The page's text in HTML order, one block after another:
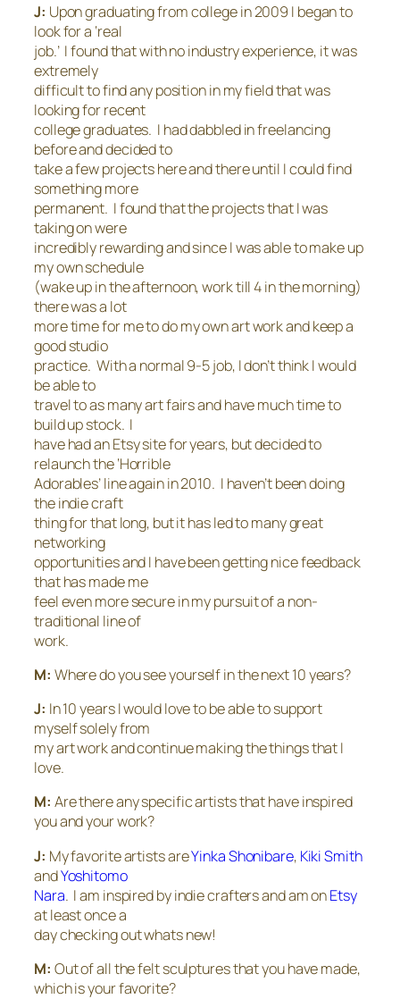
J: Upon graduating from college in 2009 I began to
look for a ‘real
job.’ I found that with no industry experience, it was
extremely
difficult to find any position in my field that was
looking for recent
college graduates. I had dabbled in freelancing
before and decided to
take a few projects here and there until I could find
something more
permanent. I found that the projects that I was
taking on were
incredibly rewarding and since I was able to make up
my own schedule
(wake up in the afternoon, work till 4 in the morning)
there was a lot
more time for me to do my own art work and keep a
good studio
practice. With a normal 9-5 job, I don’t think I would
be able to
travel to as many art fairs and have much time to
build up stock. I
have had an Etsy site for years, but decided to
relaunch the ‘Horrible
Adorables’ line again in 2010. I haven’t been doing
the indie craft
thing for that long, but it has led to many great
networking
opportunities and I have been getting nice feedback
that has made me
feel even more secure in my pursuit of a non-
traditional line of
work.
M: Where do you see yourself in the next 10 years?
J: In 10 years I would love to be able to support
myself solely from
my art work and continue making the things that I
love.
M: Are there any specific artists that have inspired
you and your work?
J: My favorite artists areYinka Shonibare, Kiki Smith
andYoshitomo
Nara. I am inspired by indie crafters and am onEtsy
at least once a
day checking out whats new!
M: Out of all the felt sculptures that you have made,
which is your favorite?